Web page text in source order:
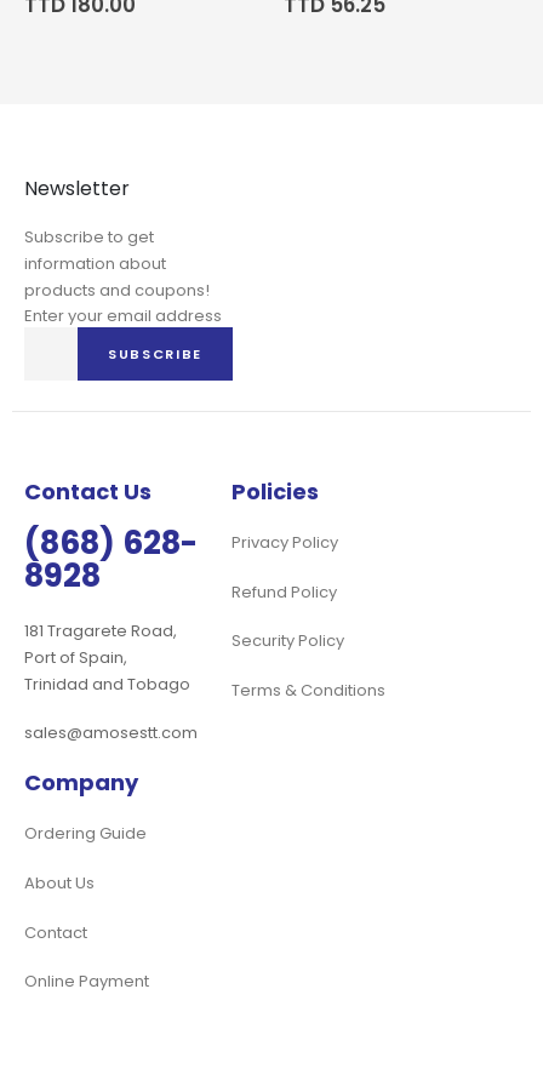
Newsletter
Subscribe to get
information about
products and coupons!
Enter your email address
Our
SUBSCRIBE
Contact Us
(868) 628-
8928
181 Tragarete Road,
Port of Spain,
Trinidad and Tobago
sales@amosestt.com
Policies
Privacy Policy
Refund Policy
Security Policy
Terms & Conditions
Company
Ordering Guide
About Us
Contact
Online Payment